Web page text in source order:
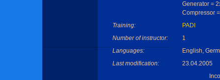
Generator =
Compressor
Training:
PADI
Number of instructor:
1
Languages:
English,
Last modification:
23.04.2005